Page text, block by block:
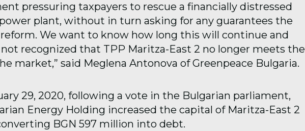
pressuring taxpayers to rescue a financially distressed
plant, without in turn asking for any guarantees the
We want to know how long this will continue and
recognized that TPP Maritza-East 2 no longer meets the
market,” said Meglena Antonova of Greenpeace Bulgaria.
29, 2020, following a vote in the Bulgarian parliament,
Energy Holding increased the capital of Maritza-East 2
BGN 597 million into debt.